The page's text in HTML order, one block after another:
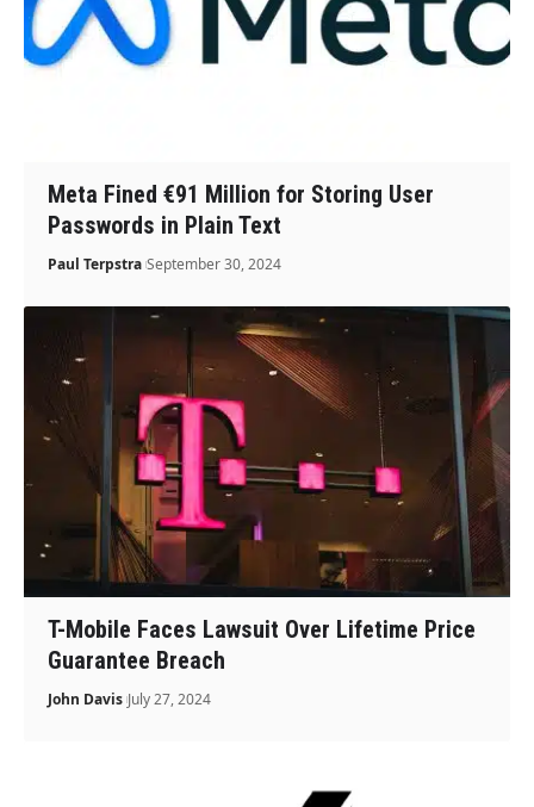
Meta Fined €91 Million for Storing User
Passwords in Plain Text
Paul Terpstra September 30, 2024
T-Mobile Faces Lawsuit Over Lifetime Price
Guarantee Breach
John Davis July 27, 2024